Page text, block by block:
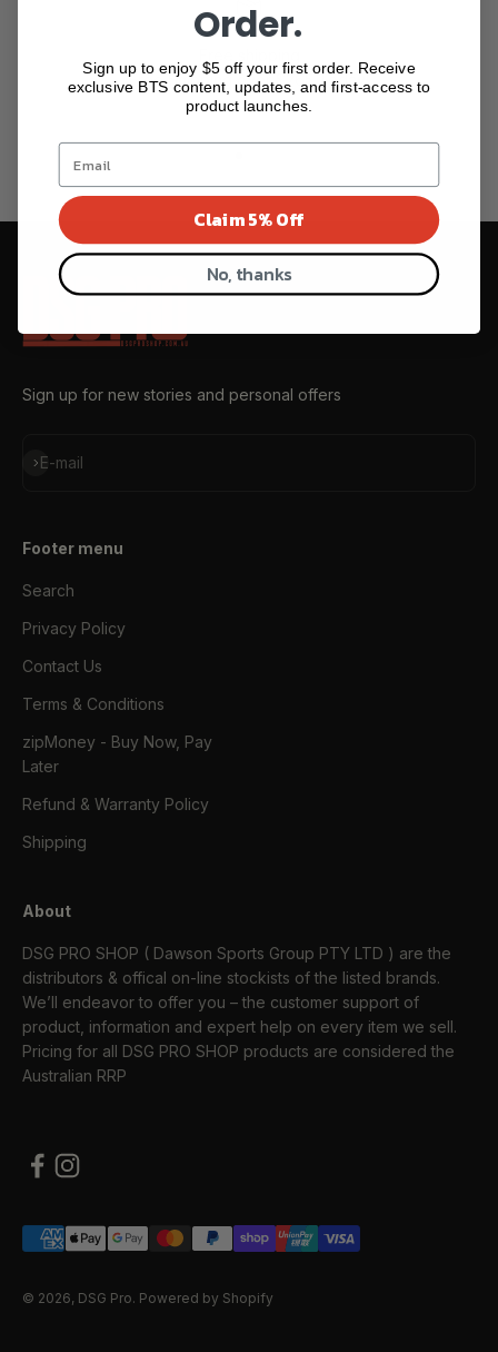
Free Shipping over $265 Today!
Sign up for new stories and personal offers
E-mail
Subscribe
Footer menu
Search
Privacy Policy
Contact Us
Terms & Conditions
zipMoney - Buy Now, Pay
Later
Refund & Warranty Policy
Shipping
About
DSG PRO SHOP ( Dawson Sports Group PTY LTD ) are the
distributors & offical on-line stockists of the listed brands.
We’ll endeavor to offer you – the customer support of
product, information and expert help on every item we sell.
Pricing for all DSG PRO SHOP products are considered the
Australian RRP
© 2026, DSG Pro. Powered by Shopify
Order.
Sign up to enjoy $5 off your first order. Receive
exclusive BTS content, updates, and first-access to
product launches.
Claim 5% Off
No, thanks